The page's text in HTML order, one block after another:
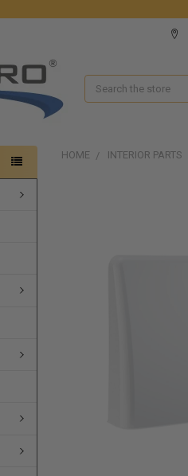
Search
HOME INTERIOR PARTS